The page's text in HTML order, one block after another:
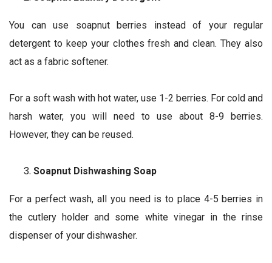
You can use soapnut berries instead of your regular
detergent to keep your clothes fresh and clean. They also
act as a fabric softener.
For a soft wash with hot water, use 1-2 berries. For cold and
harsh water, you will need to use about 8-9 berries.
However, they can be reused.
Soapnut Dishwashing Soap
For a perfect wash, all you need is to place 4-5 berries in
the cutlery holder and some white vinegar in the rinse
dispenser of your dishwasher.